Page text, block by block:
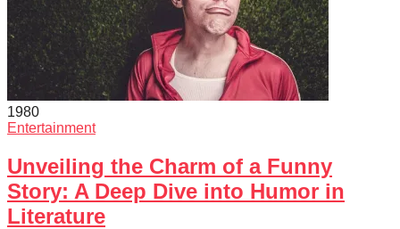
1980
Entertainment
Unveiling the Charm of a Funny
Story: A Deep Dive into Humor in
Literature